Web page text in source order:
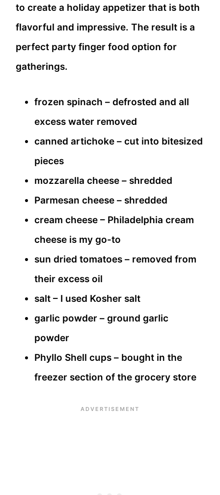
to create a holiday appetizer that is both
flavorful and impressive. The result is a
perfect party finger food option for
gatherings.
frozen spinach – defrosted and all
excess water removed
canned artichoke – cut into bitesized
pieces
mozzarella cheese – shredded
Parmesan cheese – shredded
cream cheese – Philadelphia cream
cheese is my go-to
sun dried tomatoes – removed from
their excess oil
salt – I used Kosher salt
garlic powder – ground garlic
powder
Phyllo Shell cups – bought in the
freezer section of the grocery store